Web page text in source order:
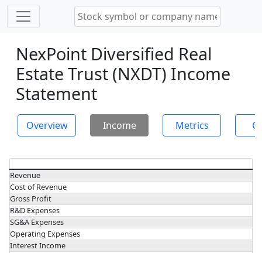
NexPoint Diversified Real
Estate Trust (NXDT) Income
Statement
Overview Income Metrics
Revenue
Cost of Revenue
Gross Profit
R&D Expenses
SG&A Expenses
Operating Expenses
Interest Income